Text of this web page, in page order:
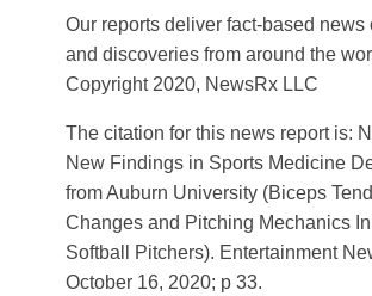
Our reports deliver fact-based news
and discoveries from around the
Copyright 2020, NewsRx LLC
The citation for this news report is:
New Findings in Sports Medicine
from Auburn University (Biceps
Changes and Pitching Mechanics
Softball Pitchers). Entertainment
October 16, 2020; p 33.